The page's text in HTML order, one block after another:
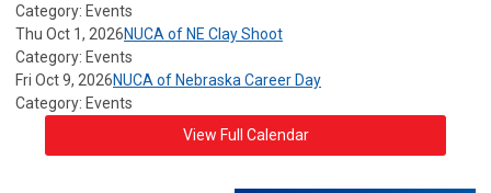
Category: Events
Thu Oct 1, 2026NUCA of NE Clay Shoot
Category: Events
Fri Oct 9, 2026NUCA of Nebraska Career Day
Category: Events
View Full Calendar